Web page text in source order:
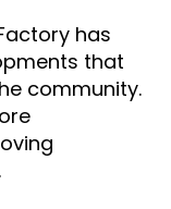
has
that
community.